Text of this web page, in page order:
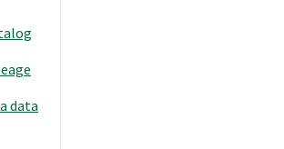
data